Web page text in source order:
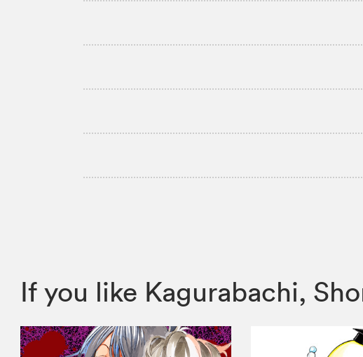
If you like Kagurabachi,